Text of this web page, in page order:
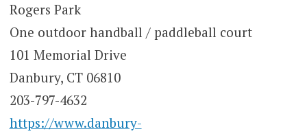
Rogers Park
One outdoor handball / paddleball court
101 Memorial Drive
Danbury, CT 06810
203-797-4632
https://www.danbury-